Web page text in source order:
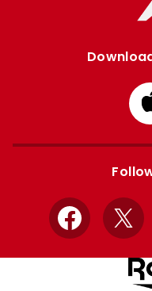
Facebook
X